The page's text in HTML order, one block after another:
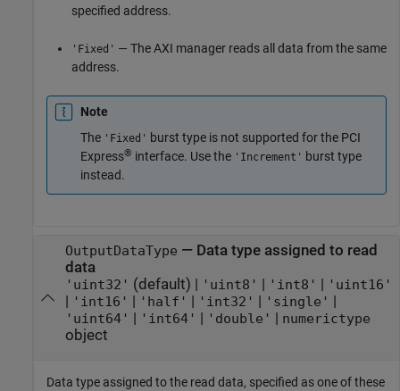
specified address.
'Fixed' — The AXI manager reads all data from the same
address.
Note
The 'Fixed' burst type is not supported for the PCI
Express® interface. Use the 'Increment' burst type
instead.
OutputDataType — Data type assigned to read
data
'uint32' (default) | 'uint8' | 'int8' | 'uint16'
| 'int16' | 'half' | 'int32' | 'single' |
'uint64' | 'int64' | 'double' | numerictype
object
Data type assigned to the read data, specified as one of these